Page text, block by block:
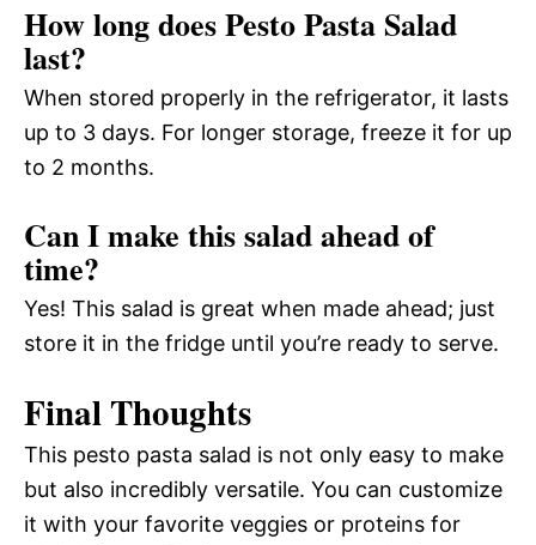
How long does Pesto Pasta Salad
last?
When stored properly in the refrigerator, it lasts
up to 3 days. For longer storage, freeze it for up
to 2 months.
Can I make this salad ahead of
time?
Yes! This salad is great when made ahead; just
store it in the fridge until you’re ready to serve.
Final Thoughts
This pesto pasta salad is not only easy to make
but also incredibly versatile. You can customize
it with your favorite veggies or proteins for